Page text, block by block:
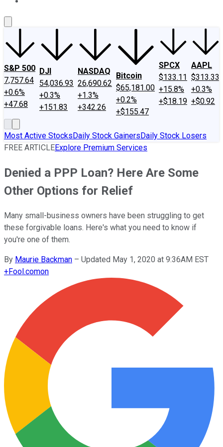
S&P 500
7,757.64
+0.6%
+47.68
DJI
54,036.93
+0.3%
+151.83
NASDAQ
26,690.62
+1.3%
+342.26
Bitcoin
$65,181.00
+0.2%
+$155.47
SPCX
$133.11
+15.8%
+$18.19
AAPL
$313.33
+0.3%
+$0.92
Most Active StocksDaily Stock GainersDaily Stock Losers
FREE ARTICLEExplore Premium Services
Denied a PPP Loan? Here Are Some
Other Options for Relief
Many small-business owners have been struggling to get
these forgivable loans. Here's what you need to know if
you're one of them.
By Maurie Backman – Updated May 1, 2020 at 9:36AM EST
+Fool.comon